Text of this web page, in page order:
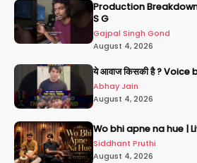
Production
S G
Gajpal Singh Gond
August 4, 2026
ये आवाज किसकी है ?
Abhay Jain
August 4, 2026
Wo bhi apne na hue |
Siddhant Pruthi
August 4, 2026